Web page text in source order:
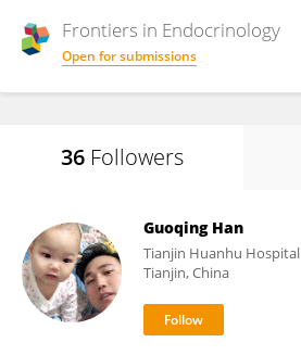
Frontiers in Endocrinology
Open for submissions
36 Followers
Guoqing Han
Tianjin Huanhu Hospital
Tianjin, China